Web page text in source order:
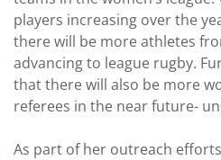
players increasing over the
there will be more athletes
advancing to league rugby.
that there will also be more
referees in the near future-
As part of her outreach